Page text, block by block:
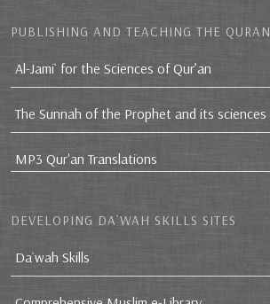
PUBLISHING AND TEACHING THE QURAN
Al-Jami` for the Sciences of Qur’an
The Sunnah of the Prophet and its sciences
MP3 Qur'an Translations
DEVELOPING DA`WAH SKILLS SITES
Da`wah Skills